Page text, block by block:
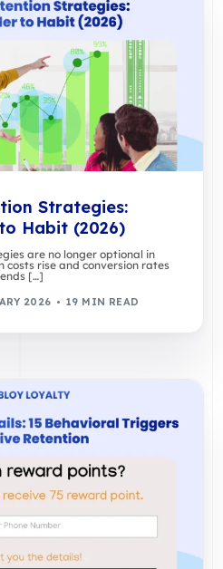
Strategies:
Habit (2026)
are no longer optional in
costs rise and conversion rates
[…]
2026 19 MIN READ